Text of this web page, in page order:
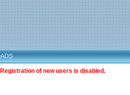
of new users is disabled.